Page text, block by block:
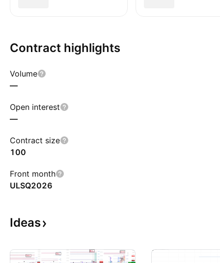
Contract highlights
Volume
—
Open interest
—
Contract size
100
Front month
ULSQ2026
Ideas